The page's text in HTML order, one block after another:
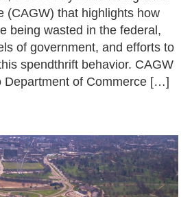
(CAGW) that highlights how
being wasted in the federal,
of government, and efforts to
spendthrift behavior. CAGW
Department of Commerce […]